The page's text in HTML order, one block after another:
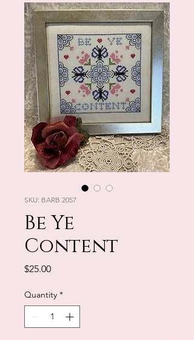
SKU: BARB 2057
Be Ye
Content
$25.00Price
Quantity *